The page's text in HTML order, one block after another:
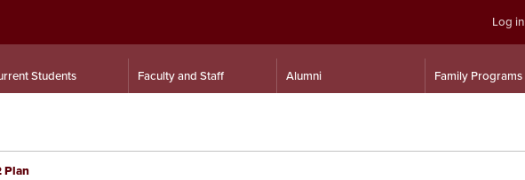
Skip
Skip
Log in
Students Faculty and Staff Alumni Family Programs
Plan